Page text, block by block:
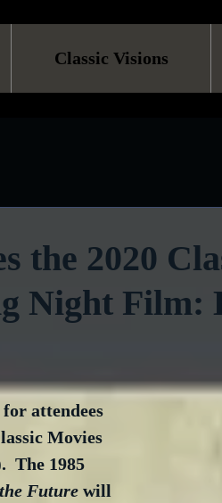
Classic Visions
the 2020
Night Film:
attendees
Movies
The 1985
Future will